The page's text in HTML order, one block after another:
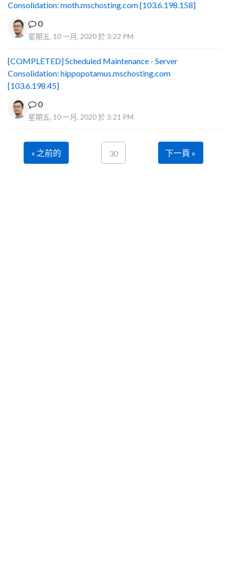
Consolidation: moth.mschosting.com [103.6.198.158]
0
星期五, 10 一月, 2020 於 3:22 PM
[COMPLETED] Scheduled Maintenance - Server
Consolidation: hippopotamus.mschosting.com
[103.6.198.45]
0
星期五, 10 一月, 2020 於 3:21 PM
« 之前的 30 下一頁 »